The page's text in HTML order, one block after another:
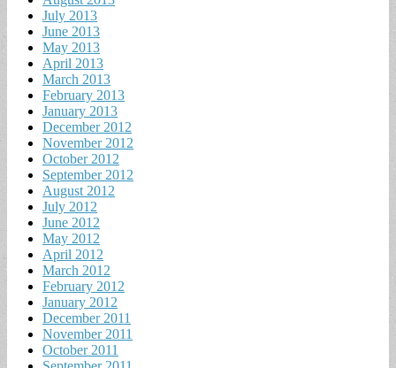
July 2013
June 2013
May 2013
April 2013
March 2013
February 2013
January 2013
December 2012
November 2012
October 2012
September 2012
August 2012
July 2012
June 2012
May 2012
April 2012
March 2012
February 2012
January 2012
December 2011
November 2011
October 2011